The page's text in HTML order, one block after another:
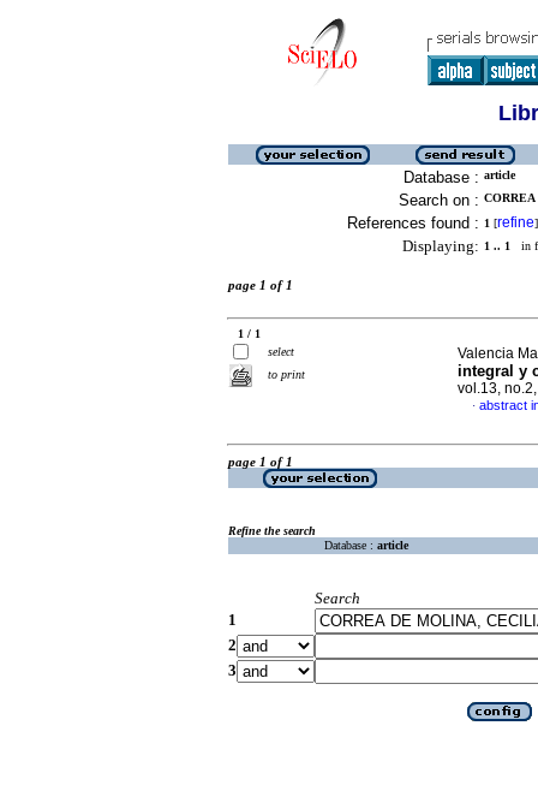
Database : article
Search on :
References found : 1 [refine]
Displaying: 1 .. 1 in
page 1 of 1
1 / 1
select
to print
Valencia
integral y
vol.13,
· abstract
page 1 of 1
Refine the search
Database : article
Search
1
2
3